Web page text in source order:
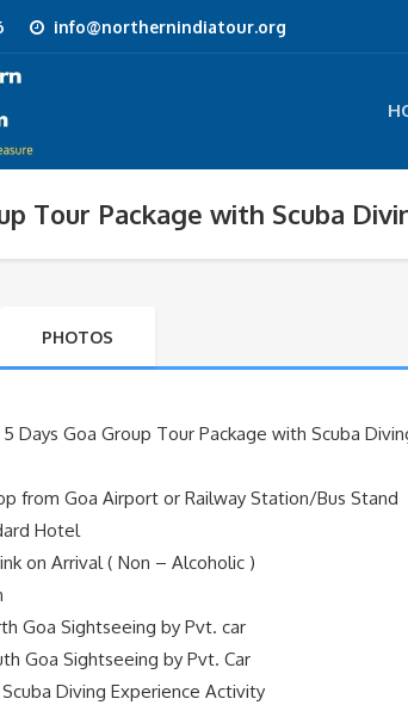
info@northernindiatour.org
Tour Package with Scuba
PHOTOS
Days Goa Group Tour Package with Scuba
from Goa Airport or Railway Station/Bus Stand
Hotel
on Arrival ( Non – Alcoholic )
Goa Sightseeing by Pvt. car
Goa Sightseeing by Pvt. Car
Diving Experience Activity